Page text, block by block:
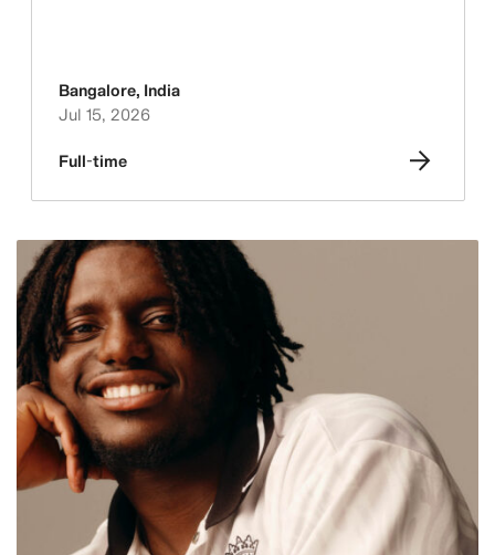
Bangalore, India
Jul 15, 2026
Full-time